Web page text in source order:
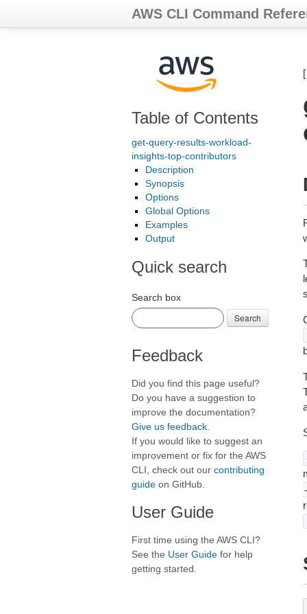
AWS CLI Command
Table of Contents
get-query-results-workload-
insights-top-contributors
Description
Synopsis
Options
Global Options
Examples
Output
Quick search
Search box
Search
Feedback
Did you find this page useful?
Do you have a suggestion to
improve the documentation?
Give us feedback
If you would like to suggest an
improvement or fix for the AWS
CLI, check out our contributing
guide on GitHub.
User Guide
First time using the AWS CLI?
See the User Guide for help
getting started.